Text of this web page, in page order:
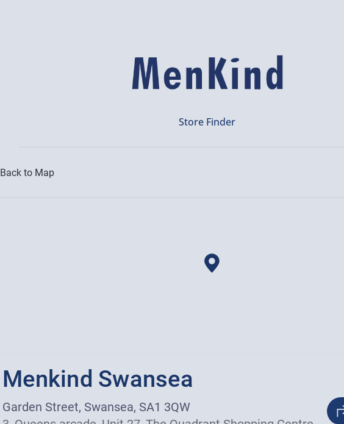
Store Finder
Back to Map
Menkind Swansea
Garden Street, Swansea, SA1 3QW